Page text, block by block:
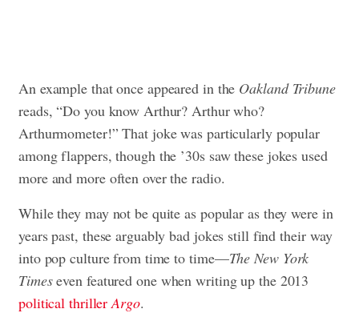
An example that once appeared in the Oakland Tribune
reads, “Do you know Arthur? Arthur who?
Arthurmometer!” That joke was particularly popular
among flappers, though the ’30s saw these jokes used
more and more often over the radio.
While they may not be quite as popular as they were in
years past, these arguably bad jokes still find their way
into pop culture from time to time—TheNew York
Timeseven featured one when writing up the 2013
political thrillerArgo.